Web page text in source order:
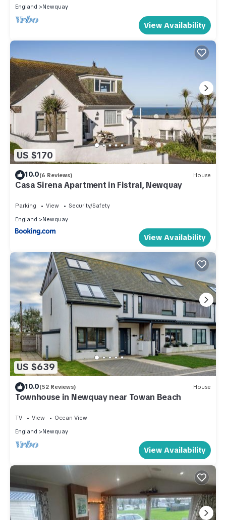
England
Newquay
View Availability
US $170
10.0(6 Reviews) House
Casa Sirena Apartment in Fistral, Newquay
Parking View
Security/Safety
England
Newquay
View Availability
US $639
10.0(52 Reviews) House
Townhouse in Newquay near Towan Beach
TV View
Ocean View
England
Newquay
View Availability